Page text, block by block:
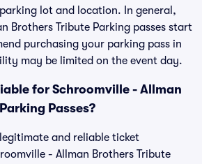
lot and location. In general,
Brothers Tribute Parking passes start
purchasing your parking pass in
may be limited on the event day.
for Schroomville - Allman
Passes?
and reliable ticket
- Allman Brothers Tribute